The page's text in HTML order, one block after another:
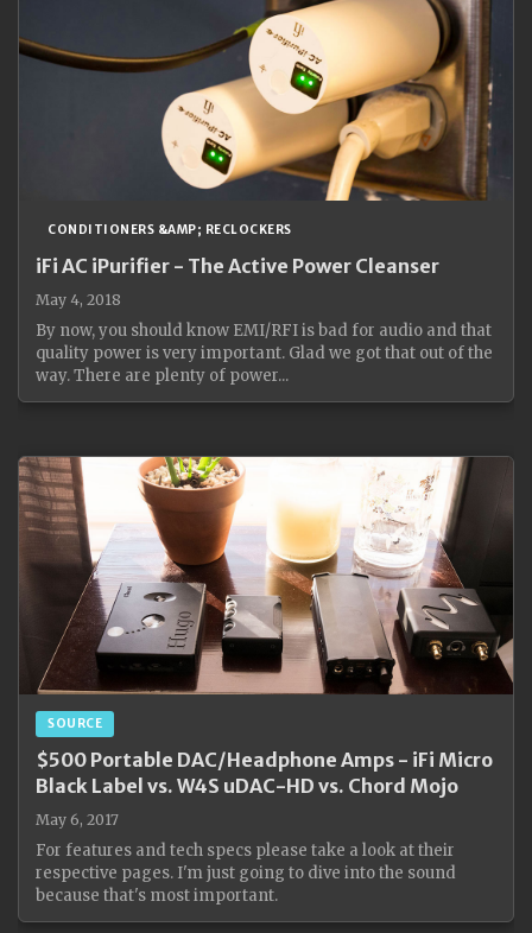
CONDITIONERS &AMP; RECLOCKERS
iFi AC iPurifier - The Active Power Cleanser
May 4, 2018
By now, you should know EMI/RFI is bad for audio and that
quality power is very important. Glad we got that out of the
way. There are plenty of power...
SOURCE
$500 Portable DAC/Headphone Amps - iFi Micro
Black Label vs. W4S uDAC-HD vs. Chord Mojo
May 6, 2017
For features and tech specs please take a look at their
respective pages. I'm just going to dive into the sound
because that's most important.